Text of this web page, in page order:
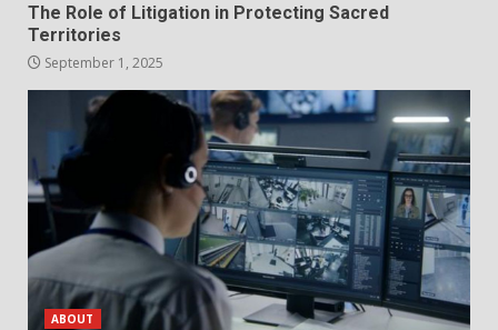
The Role of Litigation in Protecting Sacred
Territories
September 1, 2025
ABOUT